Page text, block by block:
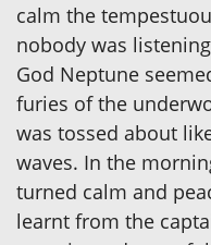
calm the
nobody was
God Neptune
furies of the
was tossed about
waves. In the
turned calm and
learnt from the